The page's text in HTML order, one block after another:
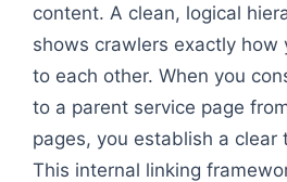
content. A clean, logical
shows crawlers exactly how
to each other. When you
to a parent service page
pages, you establish a clear
This internal linking